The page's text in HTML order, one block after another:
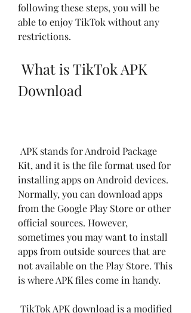
following these steps, you will be
able to enjoy TikTok without any
restrictions.
Download
Kit, and it is the file format used for
installing apps on Android devices.
Normally, you can download apps
from the Google Play Store or other
official sources. However,
sometimes you may want to install
apps from outside sources that are
not available on the Play Store. This
is where APK files come in handy.